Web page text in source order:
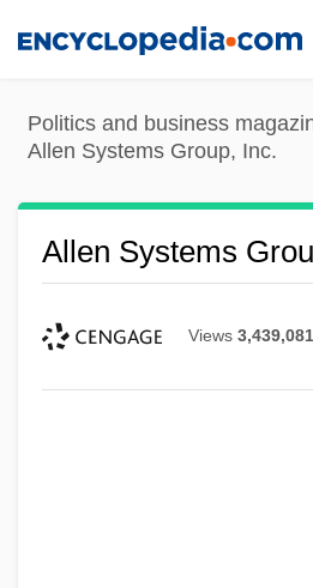
content
Politics and business
Allen Systems Group, Inc.
Allen Systems
Views 3,439,081